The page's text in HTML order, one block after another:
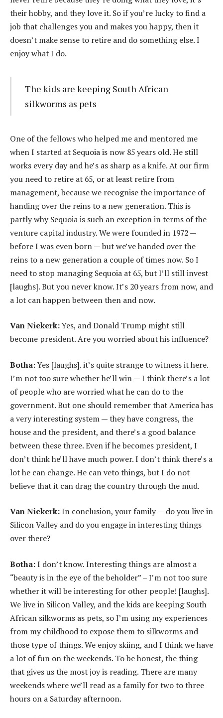
their hobby, and they love it. So if you’re lucky to find a
job that challenges you and makes you happy, then it
doesn’t make sense to retire and do something else. I
enjoy what I do.
The kids are keeping South African
silkworms as pets
One of the fellows who helped me and mentored me
when I started at Sequoia is now 85 years old. He still
works every day and he’s as sharp as a knife. At our firm
you need to retire at 65, or at least retire from
management, because we recognise the importance of
handing over the reins to a new generation. This is
partly why Sequoia is such an exception in terms of the
venture capital industry. We were founded in 1972 —
before I was even born — but we’ve handed over the
reins to a new generation a couple of times now. So I
need to stop managing Sequoia at 65, but I’ll still invest
[laughs]. But you never know. It’s 20 years from now, and
a lot can happen between then and now.
Van Niekerk:Yes, and Donald Trump might still
become president. Are you worried about his influence?
Botha:Yes [laughs]. it’s quite strange to witness it here.
I’m not too sure whether he’ll win — I think there’s a lot
of people who are worried what he can do to the
government. But one should remember that America has
a very interesting system — they have congress, the
house and the president, and there’s a good balance
between these three. Even if he becomes president, I
don’t think he’ll have much power. I don’t think there’s a
lot he can change. He can veto things, but I do not
believe that it can drag the country through the mud.
Van Niekerk:In conclusion, your family — do you live in
Silicon Valley and do you engage in interesting things
over there?
Botha:I don’t know. Interesting things are almost a
“beauty is in the eye of the beholder” – I’m not too sure
whether it will be interesting for other people! [laughs].
We live in Silicon Valley, and the kids are keeping South
African silkworms as pets, so I’m using my experiences
from my childhood to expose them to silkworms and
those type of things. We enjoy skiing, and I think we have
a lot of fun on the weekends. To be honest, the thing
that gives us the most joy is reading. There are many
weekends where we’ll read as a family for two to three
hours on a Saturday afternoon.